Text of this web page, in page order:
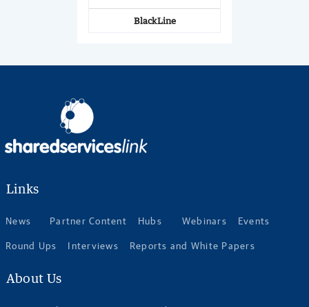
BlackLine
Links
News Partner Content Hubs Webinars Events
Round Ups Interviews Reports and White Papers
About Us